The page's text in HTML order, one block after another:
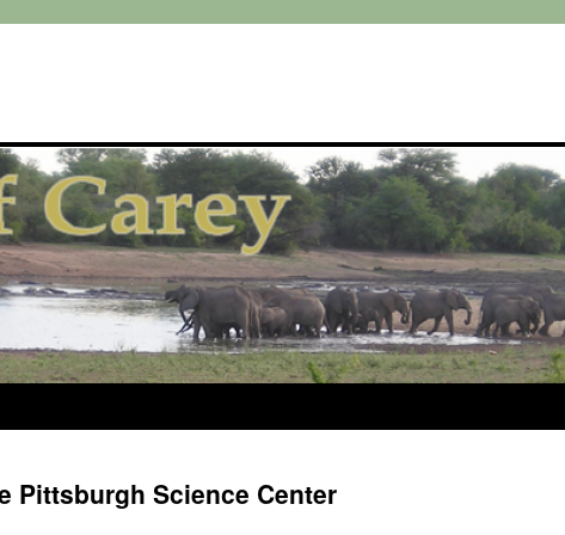
Pittsburgh Science Center